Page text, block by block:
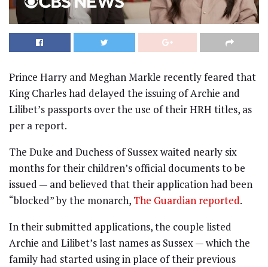
Prince Harry and Meghan Markle recently feared that
King Charles had delayed the issuing of Archie and
Lilibet’s passports over the use of their HRH titles, as
per a report.
The Duke and Duchess of Sussex waited nearly six
months for their children’s official documents to be
issued — and believed that their application had been
“blocked” by the monarch, The Guardian reported.
In their submitted applications, the couple listed
Archie and Lilibet’s last names as Sussex — which the
family had started using in place of their previous